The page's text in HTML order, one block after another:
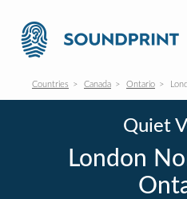
Countries Canada Ontario
Quiet
London